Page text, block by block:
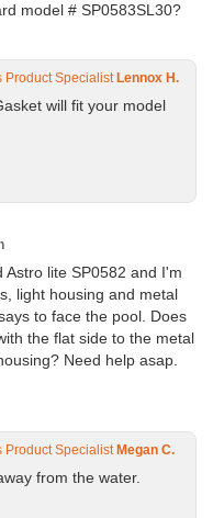
model # SP0583SL30?
Product Specialist Lennox H.
will fit your model
lite SP0582 and I'm
light housing and metal
to face the pool. Does
the flat side to the metal
Need help asap.
Product Specialist Megan C.
from the water.